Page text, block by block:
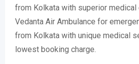
from Kolkata with superior medical
Vedanta Air Ambulance for
from Kolkata with unique medical
lowest booking charge.